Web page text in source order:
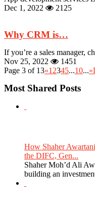
Dec 1, 2022
2125
Why CRM is…
If you’re a sales manager,
Nov 25, 2022
1451
Page 3 of 13«1 2345...10...»
Most Shared Posts
How Shaher
the DIFC, Gen...
Shaher Moh’d Ali
building an